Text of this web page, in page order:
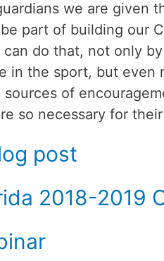
we are given
part of building our
can do that, not only
in the sport, but even
of
so necessary for
post
2018-2019